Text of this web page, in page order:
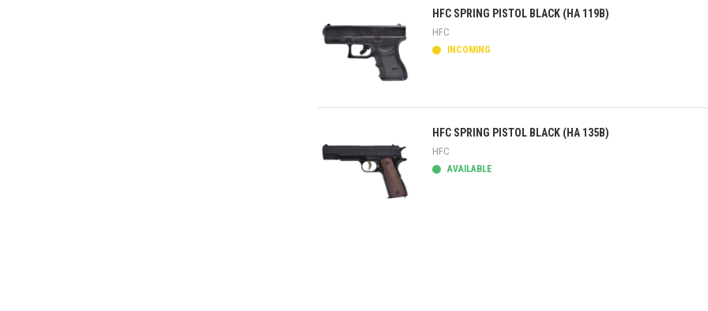
Quick view
HFC SPRING PISTOL BLACK (HA 119B)
HFC
INCOMING
HFC SPRING PISTOL BLACK (HA 135B)
HFC
AVAILABLE